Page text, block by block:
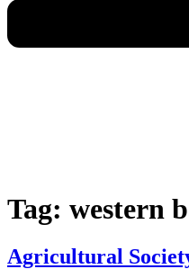
Tag: western
Agricultural